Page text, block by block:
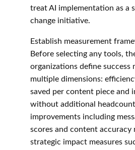
treat AI implementation as a
change initiative.
Establish measurement
Before selecting any tools,
organizations define success
multiple dimensions:
saved per content piece and
without additional
improvements including
scores and content accuracy
strategic impact measures